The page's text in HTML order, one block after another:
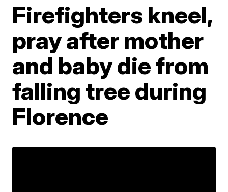
Firefighters kneel,
pray after mother
and baby die from
falling tree during
Florence